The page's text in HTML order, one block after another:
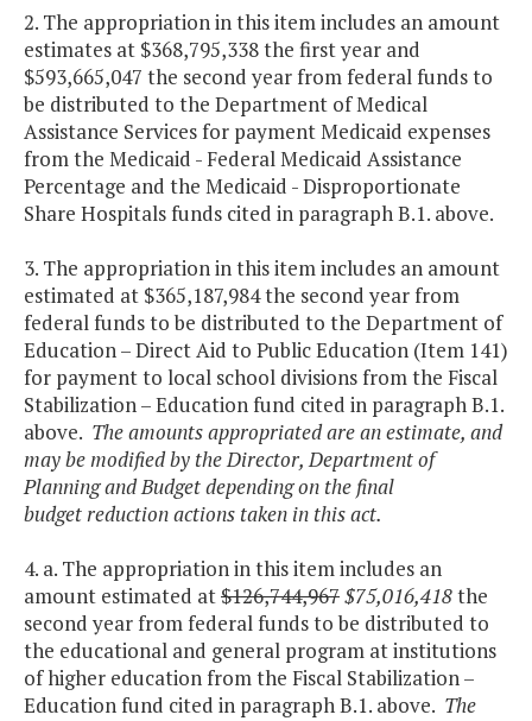
2. The appropriation in this item includes an amount
estimates at $368,795,338 the first year and
$593,665,047 the second year from federal funds to
be distributed to the Department of Medical
Assistance Services for payment Medicaid expenses
from the Medicaid - Federal Medicaid Assistance
Percentage and the Medicaid - Disproportionate
Share Hospitals funds cited in paragraph B.1. above.
3. The appropriation in this item includes an amount
estimated at $365,187,984 the second year from
federal funds to be distributed to the Department of
Education – Direct Aid to Public Education (Item 141)
for payment to local school divisions from the Fiscal
Stabilization – Education fund cited in paragraph B.1.
above. The amounts appropriated are an estimate, and
may be modified by the Director, Department of
Planning and Budget depending on the final
budget reduction actions taken in this act.
4. a. The appropriation in this item includes an
amount estimated at$126,744,967$75,016,418the
second year from federal funds to be distributed to
the educational and general program at institutions
of higher education from the Fiscal Stabilization –
Education fund cited in paragraph B.1. above. The